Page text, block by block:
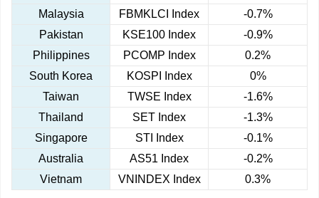
Malaysia
FBMKLCI Index
-0.7%
Pakistan
KSE100 Index
-0.9%
Philippines
PCOMP Index
0.2%
South Korea
KOSPI Index
0%
Taiwan
TWSE Index
-1.6%
Thailand
SET Index
-1.3%
Singapore
STI Index
-0.1%
Australia
AS51 Index
-0.2%
Vietnam
VNINDEX Index 0.3%